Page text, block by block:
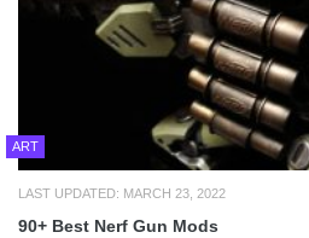
ART
LAST UPDATED: MARCH 23, 2022
90+ Best Nerf Gun Mods